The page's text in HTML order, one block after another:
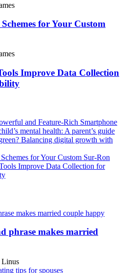
for Your Custom
Improve Data Collection
and Feature-Rich Smartphone
mental health: A parent’s guide
Balancing digital growth with
for Your Custom Sur-Ron
Improve Data Collection for
phrase makes married
Linus